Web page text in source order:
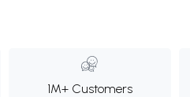
1M+ Customers